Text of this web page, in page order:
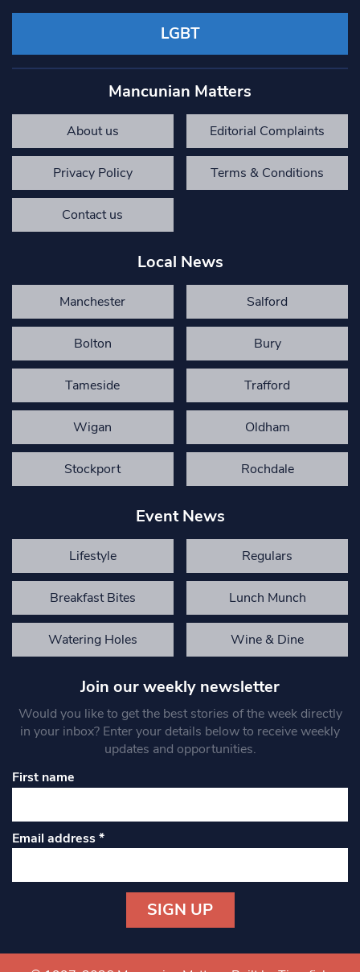
LGBT
Mancunian Matters
About us Editorial Complaints
Privacy Policy Terms & Conditions
Contact us
Local News
Manchester Salford
Bolton Bury
Tameside Trafford
Wigan Oldham
Stockport Rochdale
Event News
Lifestyle Regulars
Breakfast Bites Lunch Munch
Watering Holes Wine & Dine
Join our weekly newsletter
Would you like to get the best stories of the week directly
in your inbox? Enter your details below to receive weekly
updates and opportunities.
First name
Email address*
Contact